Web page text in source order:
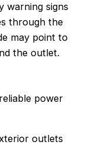
warning signs
through the
may point to
the outlet.
power
outlets